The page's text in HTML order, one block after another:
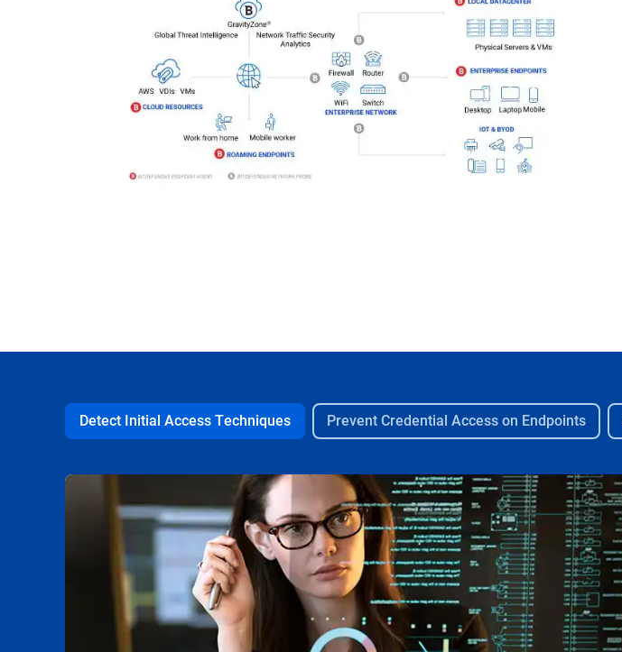
Detect Initial Access Techniques Prevent Credential Access on Endpoints